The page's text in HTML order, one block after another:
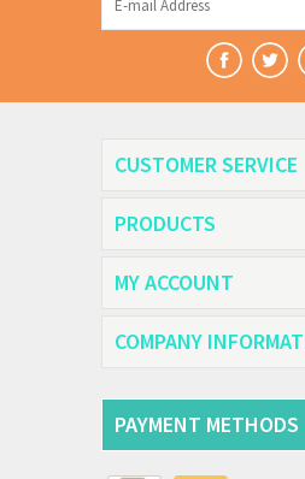
CUSTOMER SERVICE
PRODUCTS
MY ACCOUNT
COMPANY
PAYMENT METHODS